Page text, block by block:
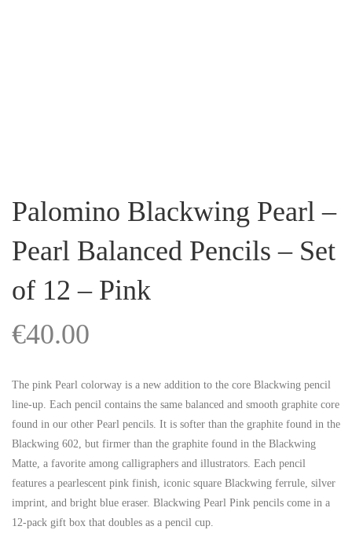
Palomino Blackwing Pearl –
Pearl Balanced Pencils – Set
of 12 – Pink
€40.00
The pink Pearl colorway is a new addition to the core Blackwing pencil
line-up. Each pencil contains the same balanced and smooth graphite core
found in our other Pearl pencils. It is softer than the graphite found in the
Blackwing 602, but firmer than the graphite found in the Blackwing
Matte, a favorite among calligraphers and illustrators. Each pencil
features a pearlescent pink finish, iconic square Blackwing ferrule, silver
imprint, and bright blue eraser. Blackwing Pearl Pink pencils come in a
12-pack gift box that doubles as a pencil cup.